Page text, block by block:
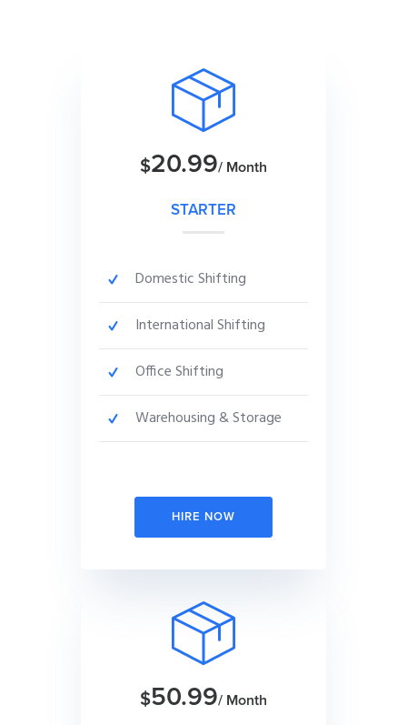
$20.99/ Month
STARTER
Domestic Shifting
International Shifting
Office Shifting
Warehousing & Storage
HIRE NOW
$50.99/ Month